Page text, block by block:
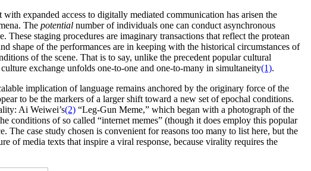
expanded access to digitally mediated communication has arisen the
The potential number of individuals one can conduct asynchronous
staging procedures are imaginary transactions that reflect the protean
shape of the performances are in keeping with the historical circumstances of
of the scene. That is to say, unlike the precedent popular cultural
exchange unfolds one-to-one and one-to-many in simultaneity(1).
implication of language remains anchored by the originary force of the
to be the markers of a larger shift toward a new set of epochal conditions.
Ai Weiwei’s(2) “Leg-Gun Meme,” which began with a photograph of the
conditions of so called “internet memes” (though it does employ this popular
case study chosen is convenient for reasons too many to list here, but the
of media texts that inspire a viral response, because virality requires the